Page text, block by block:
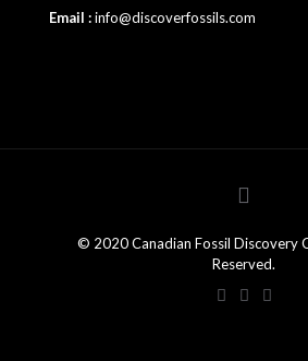
Email :info@discoverfossils.com
© 2020 Canadian Fossil Discovery
Reserved.